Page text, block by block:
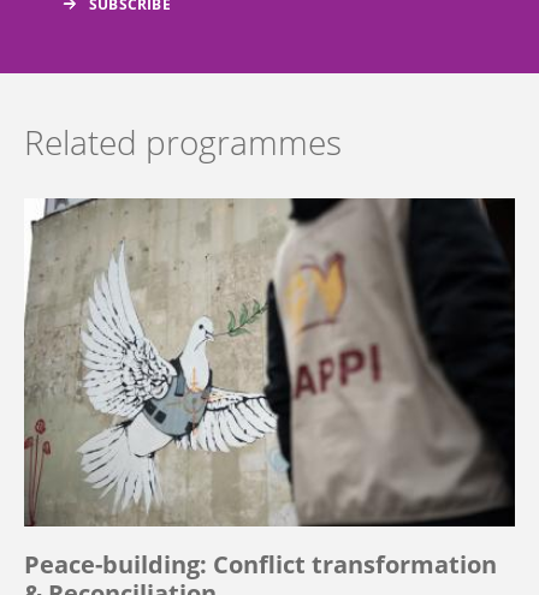
Related programmes
Peace-building: Conflict transformation